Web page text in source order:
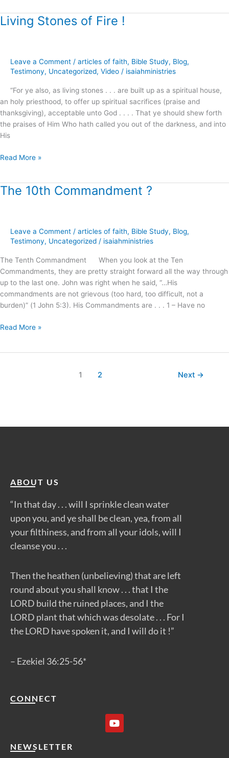
Living Stones of Fire !
Leave a Comment / articles of faith, Bible Study, Blog,
Testimony, Uncategorized, Video / isaiahministries
“For ye also, as living stones . . . are built up as a spiritual house,
an holy priesthood, to offer up spiritual sacrifices (praise and
thanksgiving), acceptable unto God . . . . That ye should shew forth
the praises of Him Who hath called you out of the darkness, and into
His
Living
Read More »
The 10th Commandment ?
Leave a Comment / articles of faith, Bible Study, Blog,
Testimony, Uncategorized / isaiahministries
The Tenth Commandment When you look at the Ten
Commandments, they are pretty straight forward all the way through
up to the last one. John was right when he said, “…His
commandments are not grievous (too hard, too difficult, not a
burden)” (1 John 5:3). His Commandments are . . . 1 – Have no
The
Read More »
1 2 Next →
ABOUT US
“In that day . . . will I sprinkle clean water
upon you, and ye shall be clean, yea, from all
your filthiness, and from all your idols, will I
cleanse you . . .
Then the heathen (unbelieving) that are left
round about you shall know . . . that I the
LORD build the ruined places, and I the
LORD plant that which was desolate . . . For I
the LORD have spoken it, and I will do it !”
– Ezekiel 36:25-56*
CONNECT
Y
o
NEWSLETTER